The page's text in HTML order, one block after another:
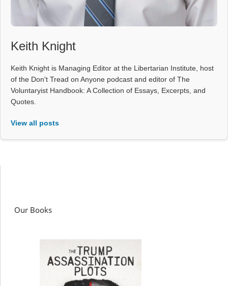
Keith Knight
Keith Knight is Managing Editor at the Libertarian Institute, host
of the Don't Tread on Anyone podcast and editor of The
Voluntaryist Handbook: A Collection of Essays, Excerpts, and
Quotes.
View all posts
Our Books